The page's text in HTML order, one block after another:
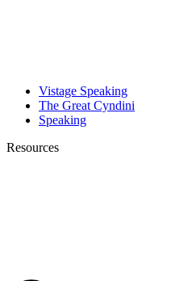
Vistage Speaking
The Great Cyndini
Speaking
Resources